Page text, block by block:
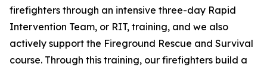
firefighters through an intensive three-day Rapid
Intervention Team, or RIT, training, and we also
actively support the Fireground Rescue and Survival
course. Through this training, our firefighters build a